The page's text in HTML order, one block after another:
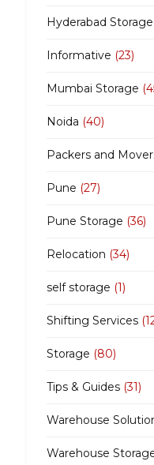
Hyderabad Storage
Informative (23)
Mumbai Storage
Noida (40)
Packers and
Pune (27)
Pune Storage (36)
Relocation (34)
self storage (1)
Shifting Services
Storage (80)
Tips & Guides(31)
Warehouse
Warehouse